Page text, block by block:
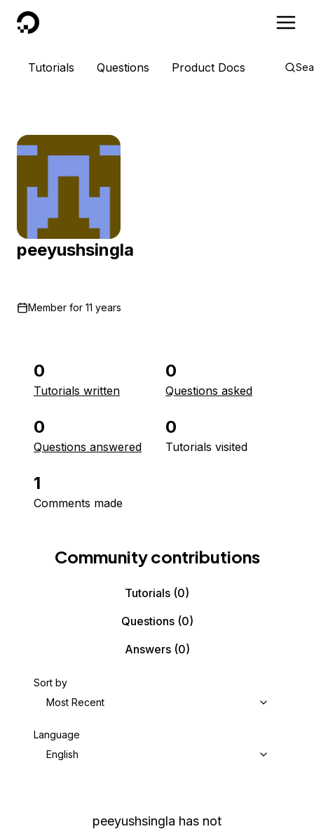
DigitalOcean
Tutorials Questions Product Docs
peeyushsingla
Member for 11 years
0
Tutorials written
0
Questions asked
0
Questions answered
0
Tutorials visited
1
Comments made
Community contributions
Tutorials (0)
Questions(0)
Answers(0)
Sort by
Most Recent
Language
English
peeyushsingla has not